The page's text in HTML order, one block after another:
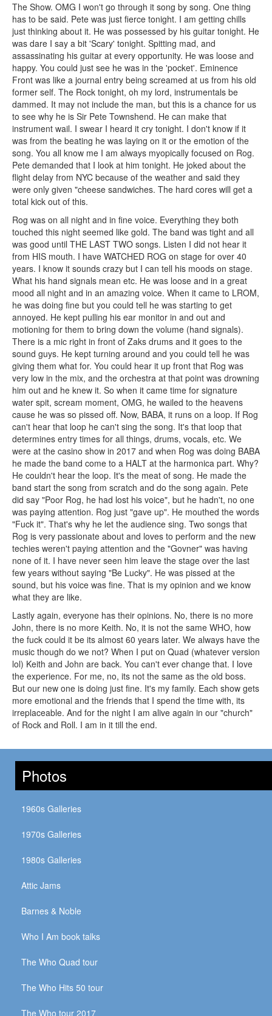
The Show. OMG I won't go through it song by song. One thing
has to be said. Pete was just fierce tonight. I am getting chills
just thinking about it. He was possessed by his guitar tonight. He
was dare I say a bit 'Scary' tonight. Spitting mad, and
assassinating his guitar at every opportunity. He was loose and
happy. You could just see he was in the 'pocket'. Eminence
Front was like a journal entry being screamed at us from his old
former self. The Rock tonight, oh my lord, instrumentals be
dammed. It may not include the man, but this is a chance for us
to see why he is Sir Pete Townshend. He can make that
instrument wail. I swear I heard it cry tonight. I don't know if it
was from the beating he was laying on it or the emotion of the
song. You all know me I am always myopically focused on Rog.
Pete demanded that I look at him tonight. He joked about the
flight delay from NYC because of the weather and said they
were only given "cheese sandwiches. The hard cores will get a
total kick out of this.
Rog was on all night and in fine voice. Everything they both
touched this night seemed like gold. The band was tight and all
was good until THE LAST TWO songs. Listen I did not hear it
from HIS mouth. I have WATCHED ROG on stage for over 40
years. I know it sounds crazy but I can tell his moods on stage.
What his hand signals mean etc. He was loose and in a great
mood all night and in an amazing voice. When it came to LROM,
he was doing fine but you could tell he was starting to get
annoyed. He kept pulling his ear monitor in and out and
motioning for them to bring down the volume (hand signals).
There is a mic right in front of Zaks drums and it goes to the
sound guys. He kept turning around and you could tell he was
giving them what for. You could hear it up front that Rog was
very low in the mix, and the orchestra at that point was drowning
him out and he knew it. So when it came time for signature
water spit, scream moment, OMG, he wailed to the heavens
cause he was so pissed off. Now, BABA, it runs on a loop. If Rog
can't hear that loop he can't sing the song. It's that loop that
determines entry times for all things, drums, vocals, etc. We
were at the casino show in 2017 and when Rog was doing BABA
he made the band come to a HALT at the harmonica part. Why?
He couldn't hear the loop. It's the meat of song. He made the
band start the song from scratch and do the song again. Pete
did say "Poor Rog, he had lost his voice", but he hadn't, no one
was paying attention. Rog just "gave up". He mouthed the words
"Fuck it". That's why he let the audience sing. Two songs that
Rog is very passionate about and loves to perform and the new
techies weren't paying attention and the "Govner" was having
none of it. I have never seen him leave the stage over the last
few years without saying "Be Lucky". He was pissed at the
sound, but his voice was fine. That is my opinion and we know
what they are like.
Lastly again, everyone has their opinions. No, there is no more
John, there is no more Keith. No, it is not the same WHO, how
the fuck could it be its almost 60 years later. We always have the
music though do we not? When I put on Quad (whatever version
lol) Keith and John are back. You can't ever change that. I love
the experience. For me, no, its not the same as the old boss.
But our new one is doing just fine. It's my family. Each show gets
more emotional and the friends that I spend the time with, its
irreplaceable. And for the night I am alive again in our "church"
of Rock and Roll. I am in it till the end.
Photos
1960s Galleries
1970s Galleries
1980s Galleries
Attic Jams
Barnes & Noble
Who I Am book talks
The Who Quad tour
The Who Hits 50 tour
The Who tour 2017